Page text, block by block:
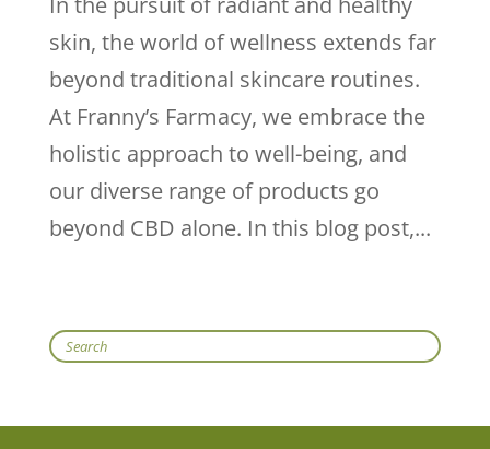
skin, the world of wellness extends far
beyond traditional skincare routines.
At Franny’s Farmacy, we embrace the
holistic approach to well-being, and
our diverse range of products go
beyond CBD alone. In this blog post,...
Search